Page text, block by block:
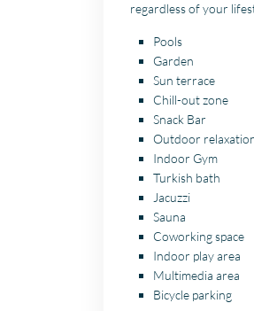
regardless of your
Pools
Garden
Sun terrace
Chill-out zone
Snack Bar
Outdoor
Indoor Gym
Turkish bath
Jacuzzi
Sauna
Coworking space
Indoor play area
Multimedia area
Bicycle parking